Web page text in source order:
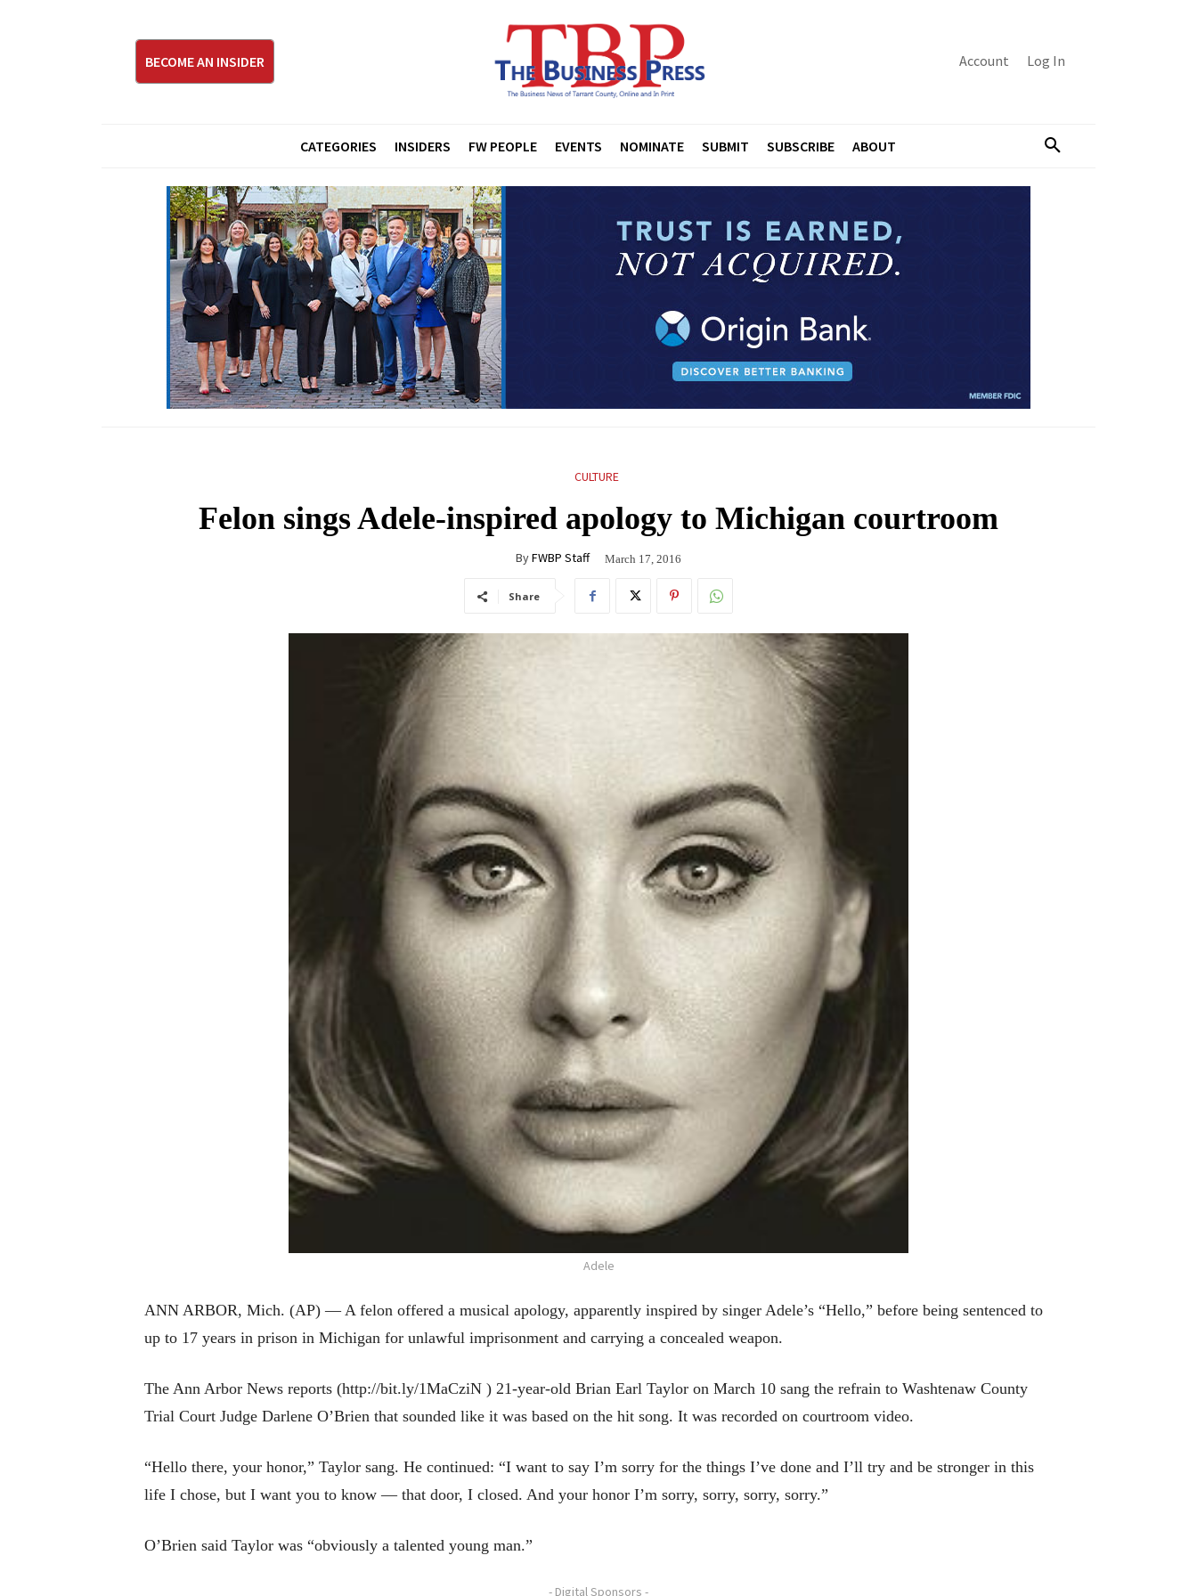
BECOME AN INSIDER Account Log In
CATEGORIES INSIDERS FW PEOPLE EVENTS NOMINATE SUBMIT SUBSCRIBE ABOUT
CULTURE
Felon sings Adele-inspired apology to Michigan courtroom
ByFWBP Staff March 17, 2016
Share
Adele
ANN ARBOR, Mich. (AP) — A felon offered a musical apology, apparently inspired by singer Adele’s “Hello,” before being sentenced to
up to 17 years in prison in Michigan for unlawful imprisonment and carrying a concealed weapon.
The Ann Arbor News reports (http://bit.ly/1MaCziN ) 21-year-old Brian Earl Taylor on March 10 sang the refrain to Washtenaw County
Trial Court Judge Darlene O’Brien that sounded like it was based on the hit song. It was recorded on courtroom video.
“Hello there, your honor,” Taylor sang. He continued: “I want to say I’m sorry for the things I’ve done and I’ll try and be stronger in this
life I chose, but I want you to know — that door, I closed. And your honor I’m sorry, sorry, sorry, sorry.”
O’Brien said Taylor was “obviously a talented young man.”
- Digital Sponsors -